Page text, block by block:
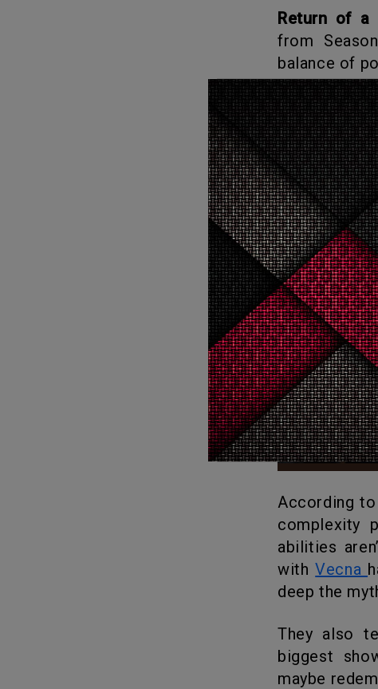
Return of
from
balance of
Hawkins is
breach and
chaos. What
What
According to showrunners Matt Duffer and Ross Duffer, the love for
complexity
abilities
withVecna
deep the
They also teased that Volume 2 and the finale will deliver “the
biggest
maybe